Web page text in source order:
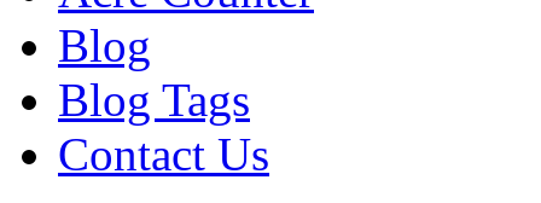
Blog
Blog Tags
Contact Us